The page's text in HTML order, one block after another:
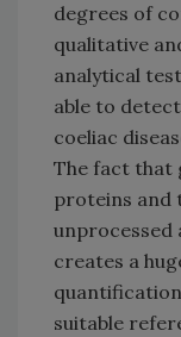
degrees of
qualitative
analytical
able to
coeliac
The fact that
proteins and
unprocessed
creates a
suitable